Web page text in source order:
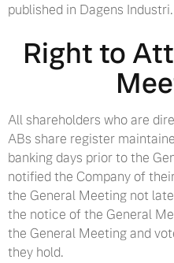
published in Dagens Industri.
Right to
All shareholders who are
ABs share register
banking days prior to the
notified the Company of
the General Meeting not
the notice of the General
the General Meeting and
they hold.